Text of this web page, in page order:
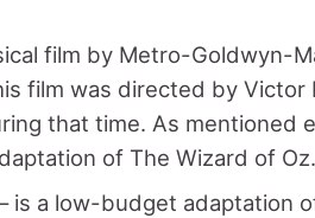
film by Metro-Goldwyn-
film was directed by Victor
that time. As mentioned
of The Wizard of Oz.
is a low-budget adaptation